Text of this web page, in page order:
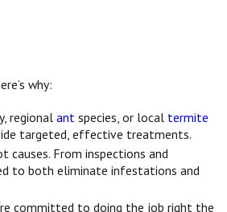
why:
regionalantspecies, or local termite
targeted, effective treatments.
causes. From inspections and
to both eliminate infestations and
committed to doing the job right the